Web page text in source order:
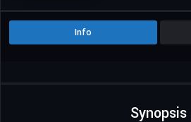
Info
Synopsis